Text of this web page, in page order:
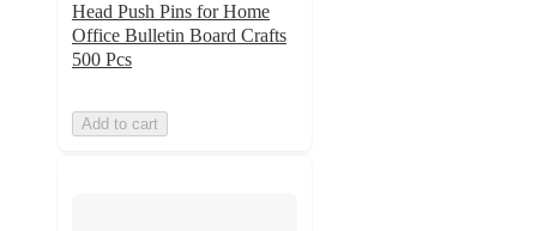
Head Push Pins for Home
Office Bulletin Board Crafts
500 Pcs
Add to cart